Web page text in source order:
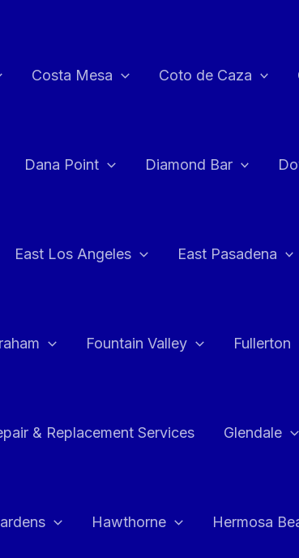
Costa Mesa Coto de Caza
Dana Point Diamond Bar
East Los Angeles East Pasadena
Fountain Valley Fullerton
& Replacement Services Glendale
Hawthorne Hermosa